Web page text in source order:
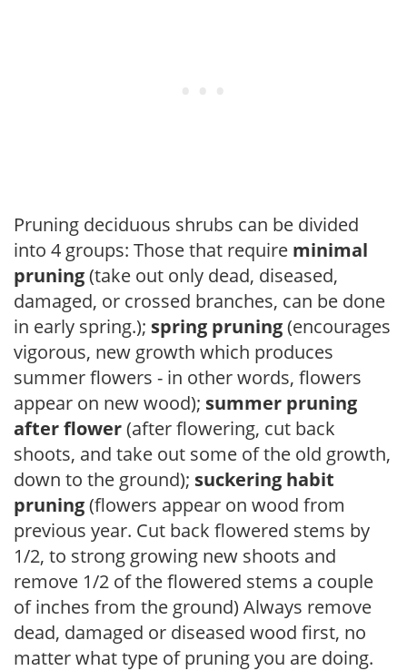
Pruning deciduous shrubs can be divided
into 4 groups: Those that require minimal
pruning(take out only dead, diseased,
damaged, or crossed branches, can be done
in early spring.); spring pruning(encourages
vigorous, new growth which produces
summer flowers - in other words, flowers
appear on new wood); summer pruning
after flower(after flowering, cut back
shoots, and take out some of the old growth,
down to the ground); suckering habit
pruning(flowers appear on wood from
previous year. Cut back flowered stems by
1/2, to strong growing new shoots and
remove 1/2 of the flowered stems a couple
of inches from the ground) Always remove
dead, damaged or diseased wood first, no
matter what type of pruning you are doing.